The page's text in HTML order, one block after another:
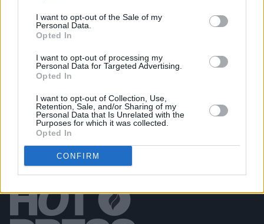
I want to opt-out of the Sale of my
Personal Data.
Opted In
I want to opt-out of processing my
Personal Data for Targeted Advertising.
Opted In
I want to opt-out of Collection, Use,
Retention, Sale, and/or Sharing of my
Personal Data that Is Unrelated with the
Purposes for which it was collected.
Opted In
CONFIRM
Sleaford Mods at 3 Olympia Theatre (photos)